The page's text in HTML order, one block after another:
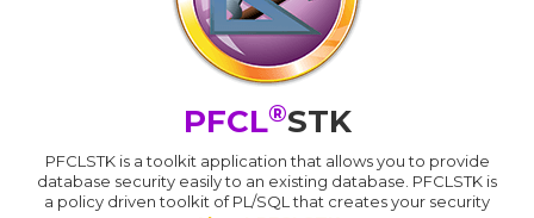
PFCL®STK
PFCLSTK is a toolkit application that allows you to provide
database security easily to an existing database. PFCLSTK is
a policy driven toolkit of PL/SQL that creates your security